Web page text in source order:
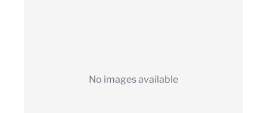
No images available